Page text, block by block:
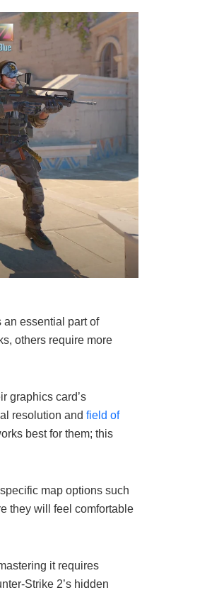
an essential part of
others require more
graphics card’s
resolution and field of
best for them; this
map options such
they will feel comfortable
it requires
Strike 2’s hidden